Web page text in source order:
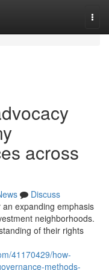
across
Discuss
expanding emphasis
neighborhoods.
of their rights
41170429/how-
methods-